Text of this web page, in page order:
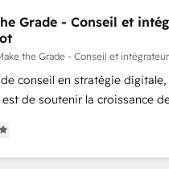
deliver impactful results. Our mission
you to unlock
expert training,
and ongoing support,
to adopt new systems with
engagement.
Grade - Conseil et
the Grade - Conseil et
conseil en stratégie
de soutenir la croissance
l’acquisition de nouveaux
CRM et le développement
comptes existants. En France et à